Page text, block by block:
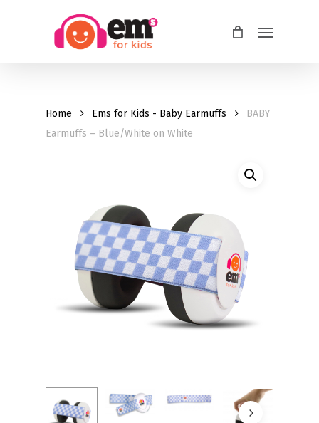
Menu
Home Ems for Kids - Baby Earmuffs
BABY
Earmuffs – Blue/White on White